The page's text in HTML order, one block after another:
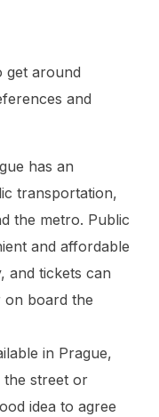
get around
and
has an
transportation,
the metro. Public
and affordable
and tickets can
on board the
in Prague,
the street or
idea to agree